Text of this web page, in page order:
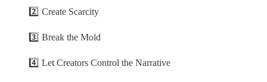
2️⃣ Create Scarcity
3️⃣ Break the Mold
4️⃣ Let Creators Control the Narrative